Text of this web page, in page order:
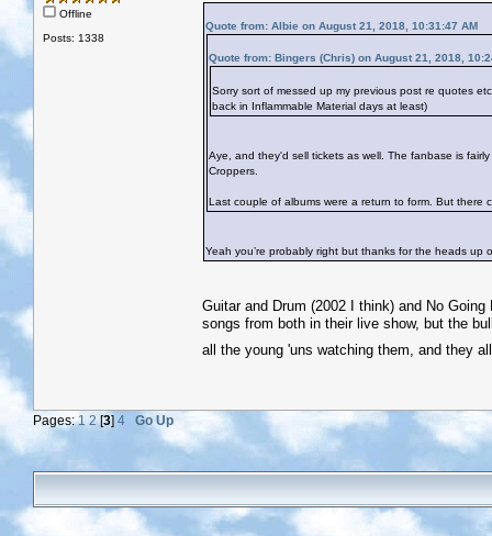
Offline
Posts: 1338
Quote from: Albie on August 21, 2018, 10:31:47 AM
Quote from: Bingers (Chris) on August 21, 2018,
Sorry sort of messed up my previous post re quotes
back in Inflammable Material days at least)
Aye, and they'd sell tickets as well. The fanbase is
Croppers.
Last couple of albums were a return to form. But there
Yeah you’re probably right but thanks for the heads
Guitar and Drum (2002 I think) and No
songs from both in their live show, but the
all the young 'uns watching them, and they
Pages:1 2 [3] 4 Go Up